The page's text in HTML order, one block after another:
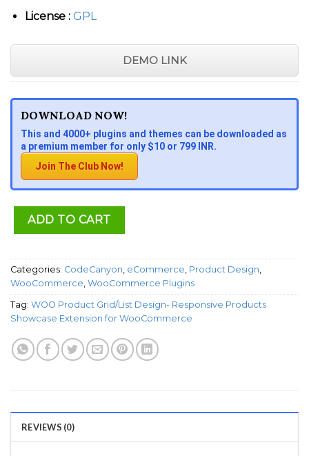
License : GPL
DEMO LINK
DOWNLOAD NOW!
This and 4000+ plugins and themes can be downloaded as
a premium member for only $10 or 799 INR.
Join The Club Now!
ADD TO CART
Categories: CodeCanyon, eCommerce, Product Design,
WooCommerce, WooCommerce Plugins
Tag: WOO Product Grid/List Design- Responsive Products
Showcase Extension for WooCommerce
REVIEWS (0)